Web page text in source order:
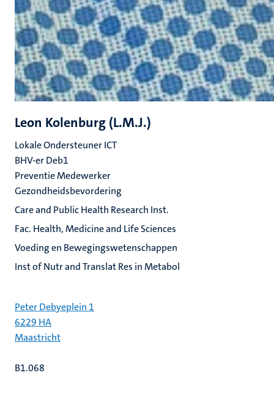
Leon Kolenburg (L.M.J.)
Lokale Ondersteuner ICT
BHV-er Deb1
Preventie Medewerker
Gezondheidsbevordering
Care and Public Health Research Inst.
Fac. Health, Medicine and Life Sciences
Voeding en Bewegingswetenschappen
Inst of Nutr and Translat Res in Metabol
Peter Debyeplein 1
6229 HA
Maastricht
B1.068